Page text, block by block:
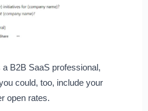
B2B SaaS professional,
could, too, include your
open rates.